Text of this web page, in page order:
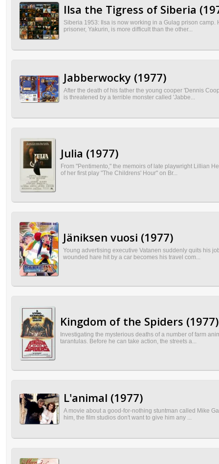
Ilsa the Tigress of Siberia
Siberia 1953: Ilsa is now working in a Gulag prison
prisoner, Yakurin, is more difficult than the other...
Jabberwocky (1977)
After the death of his father the young cooper 'Dennis
is threatened by a terrible monster called 'Jabbe...
Julia (1977)
From "Pentimento," the memoirs of late playwright Lillian
of her first play "The Childrens' Hour" on Br...
Jäniksen vuosi (1977)
Young advertising executive Vatanen suddenly quits his
wounded hare hit by a car becomes his travel com...
Kingdom of the Spiders (1977)
Investigating the mysterious deaths of a number of farm
tarantulas. Before he can take action, the streets a...
L'animal (1977)
A movie about a good-for-nothing stuntman called Mike
him, the film studios don't want to give him any ...